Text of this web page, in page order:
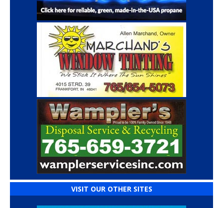
VISIT OUR OTHER SITES